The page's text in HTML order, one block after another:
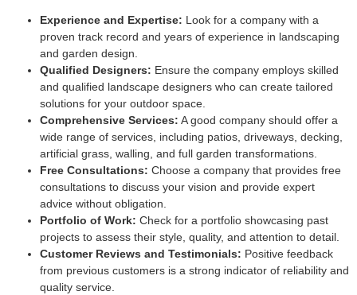
Experience and Expertise: Look for a company with a
proven track record and years of experience in landscaping
and garden design.
Qualified Designers: Ensure the company employs skilled
and qualified landscape designers who can create tailored
solutions for your outdoor space.
Comprehensive Services: A good company should offer a
wide range of services, including patios, driveways, decking,
artificial grass, walling, and full garden transformations.
Free Consultations: Choose a company that provides free
consultations to discuss your vision and provide expert
advice without obligation.
Portfolio of Work: Check for a portfolio showcasing past
projects to assess their style, quality, and attention to detail.
Customer Reviews and Testimonials: Positive feedback
from previous customers is a strong indicator of reliability and
quality service.